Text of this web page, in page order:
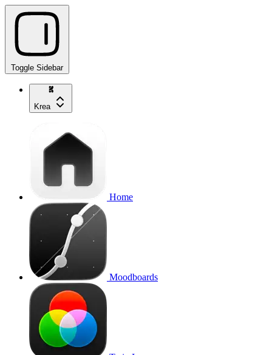
Toggle Sidebar
Krea
Home
Moodboards